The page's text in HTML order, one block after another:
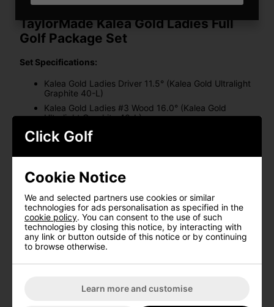
TaylorMade Kalea Gold Ladies Full
Golf Package Set
Set Specifications:
Kalea Gold Ladies Driver 11.5° (Kalea Gold Ultralight
Graphite 40-L)
Kalea Gold Ladies #3 Wood 16.0° (Kalea Gold
Ultralight Graphite 40-L)
Kalea Gold Ladies #5 Hybrid 27.0° (Kalea Gold
Ultralight Graphite 40-L)
Kalea Gold Ladies 6-PW, 6-PW + AW, or 6-PW + SW
Kalea Gold Spider S Ladies Putter (Kalea Gold
Headcovers x 4
KALEA GOLD LADIES DRIVER:
CARBONWOOD INNOVATION
Designed with women in mind, the Carbonwood
outstanding forgiveness, all within a beautiful and eye-
Click Golf
Cookie Notice
We and selected partners use cookies or similar
technologies for ads personalisation as specified in the
cookie policy. You can consent to the use of such
technologies by closing this notice, by interacting with
any link or button outside of this notice or by continuing
to browse otherwise.
Learn more and customise